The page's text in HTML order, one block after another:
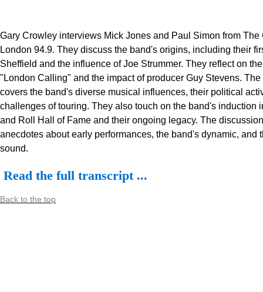
Gary Crowley interviews Mick Jones and Paul Simon from
London 94.9. They discuss the band's origins, including their
Sheffield and the influence of Joe Strummer. They reflect on
"London Calling" and the impact of producer Guy Stevens.
covers the band's diverse musical influences, their political
challenges of touring. They also touch on the band's induction
and Roll Hall of Fame and their ongoing legacy. The
anecdotes about early performances, the band's dynamic, and
sound.
Read the full transcript ...
Back to the top